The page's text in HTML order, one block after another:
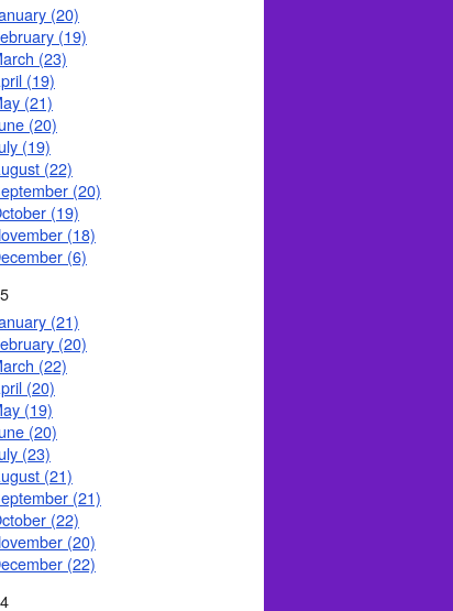
(20)
(19)
(23)
(19)
(21)
(20)
(19)
(22)
(20)
(19)
(18)
(6)
(21)
(20)
(22)
(20)
(19)
(20)
(23)
(21)
(21)
(22)
(20)
(22)